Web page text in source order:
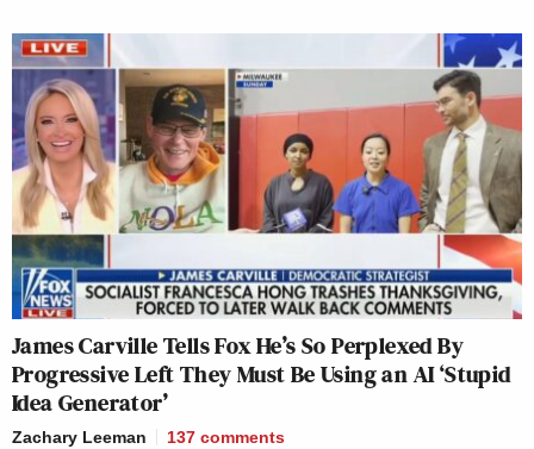
James Carville Tells Fox He’s So Perplexed By
Progressive Left They Must Be Using an AI ‘Stupid
Idea Generator’
Zachary Leeman 137 comments